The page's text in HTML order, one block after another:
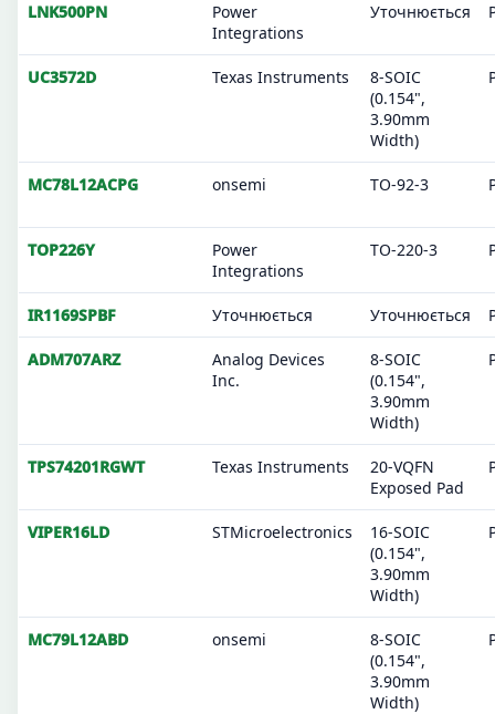
LNK500PN
Power
Integrations
Уточнюється
UC3572D Texas Instruments
8-SOIC
(0.154",
3.90mm
Width)
MC78L12ACPG onsemi TO-92-3
TOP226Y
Power
Integrations
TO-220-3
IR1169SPBF Уточнюється Уточнюється
ADM707ARZ
Analog Devices
Inc.
8-SOIC
(0.154",
3.90mm
Width)
TPS74201RGWT Texas Instruments
20-VQFN
Exposed Pad
VIPER16LD STMicroelectronics
16-SOIC
(0.154",
3.90mm
Width)
MC79L12ABD onsemi
8-SOIC
(0.154",
3.90mm
Width)